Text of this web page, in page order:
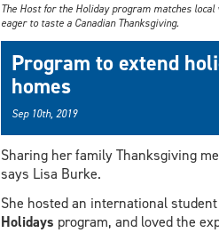
The Host for the Holiday program matches
eager to taste a Canadian Thanksgiving.
Program to extend
homes
Sep 10th, 2019
Sharing her family Thanksgiving
says Lisa Burke.
She hosted an international
Holidays program, and loved the